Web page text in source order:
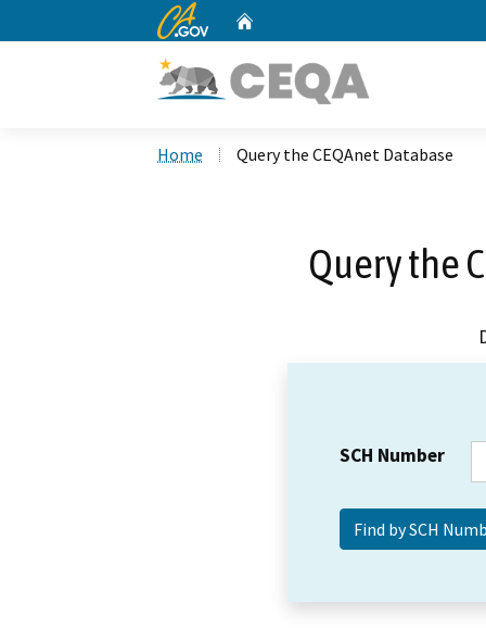
CA.gov
Home Query the CEQAnet Database
Query the
SCH Number